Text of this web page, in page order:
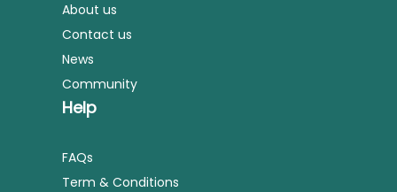
About us
Contact us
News
Community
Help
FAQs
Term & Conditions